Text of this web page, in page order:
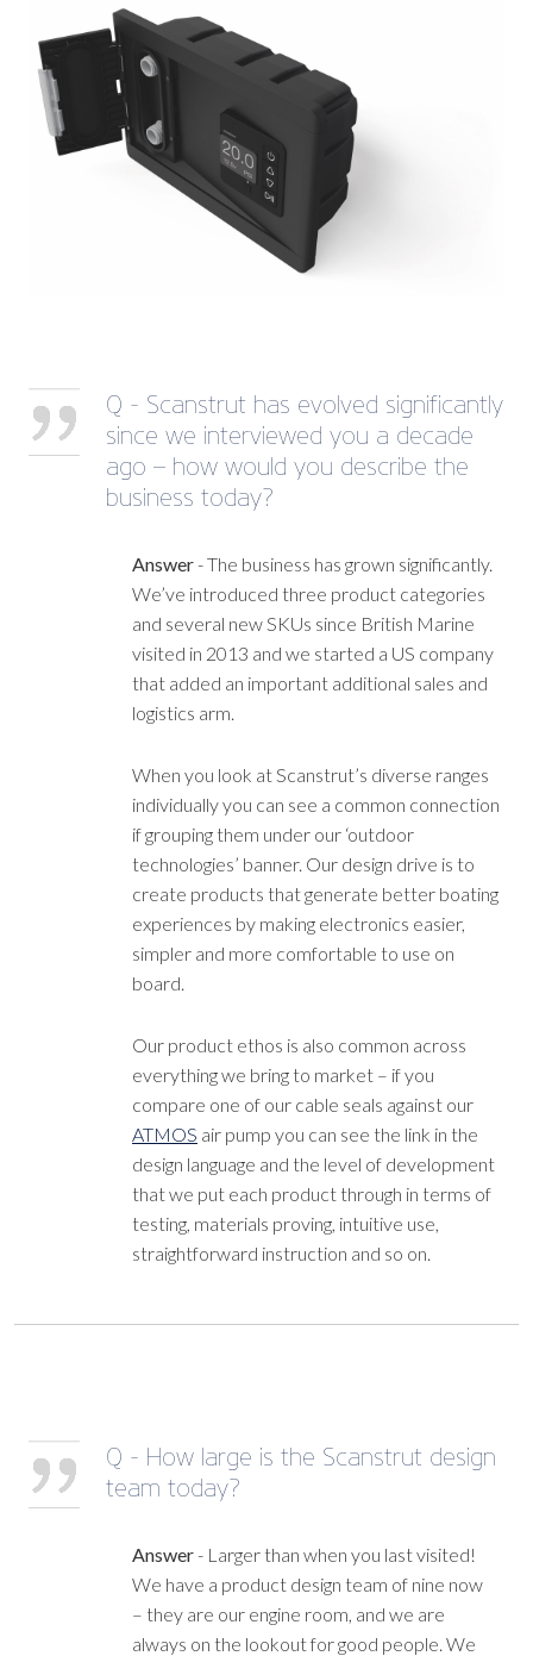
Q - Scanstrut has evolved significantly
since we interviewed you a decade
ago – how would you describe the
business today?
Answer- The business has grown significantly.
We’ve introduced three product categories
and several new SKUs since British Marine
visited in 2013 and we started a US company
that added an important additional sales and
logistics arm.
When you look at Scanstrut’s diverse ranges
individually you can see a common connection
if grouping them under our ‘outdoor
technologies’ banner. Our design drive is to
create products that generate better boating
experiences by making electronics easier,
simpler and more comfortable to use on
board.
Our product ethos is also common across
everything we bring to market – if you
compare one of our cable seals against our
ATMOS air pump you can see the link in the
design language and the level of development
that we put each product through in terms of
testing, materials proving, intuitive use,
straightforward instruction and so on.
Q - How large is the Scanstrut design
team today?
Answer- Larger than when you last visited!
We have a product design team of nine now
– they are our engine room, and we are
always on the lookout for good people. We